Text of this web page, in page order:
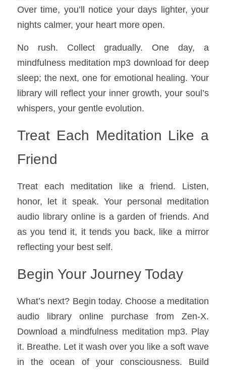
Over time, you’ll notice your days lighter, your
nights calmer, your heart more open.
No rush. Collect gradually. One day, a
mindfulness meditation mp3 download for deep
sleep; the next, one for emotional healing. Your
library will reflect your inner growth, your soul’s
whispers, your gentle evolution.
Treat Each Meditation Like a
Friend
Treat each meditation like a friend. Listen,
honor, let it speak. Your personal meditation
audio library online is a garden of friends. And
as you tend it, it tends you back, like a mirror
reflecting your best self.
Begin Your Journey Today
What’s next? Begin today. Choose a meditation
audio library online purchase from Zen-X.
Download a mindfulness meditation mp3. Play
it. Breathe. Let it wash over you like a soft wave
in the ocean of your consciousness. Build